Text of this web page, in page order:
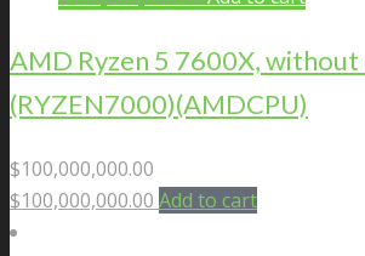
AMD Ryzen 5 7600X,
(RYZEN7000)(AMDCPU)
$100,000,000.00
$100,000,000.00 Add to cart